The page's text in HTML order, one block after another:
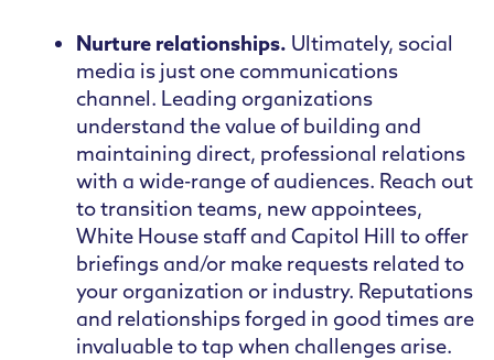
Nurture relationships. Ultimately, social
media is just one communications
channel. Leading organizations
understand the value of building and
maintaining direct, professional relations
with a wide-range of audiences. Reach out
to transition teams, new appointees,
White House staff and Capitol Hill to offer
briefings and/or make requests related to
your organization or industry. Reputations
and relationships forged in good times are
invaluable to tap when challenges arise.